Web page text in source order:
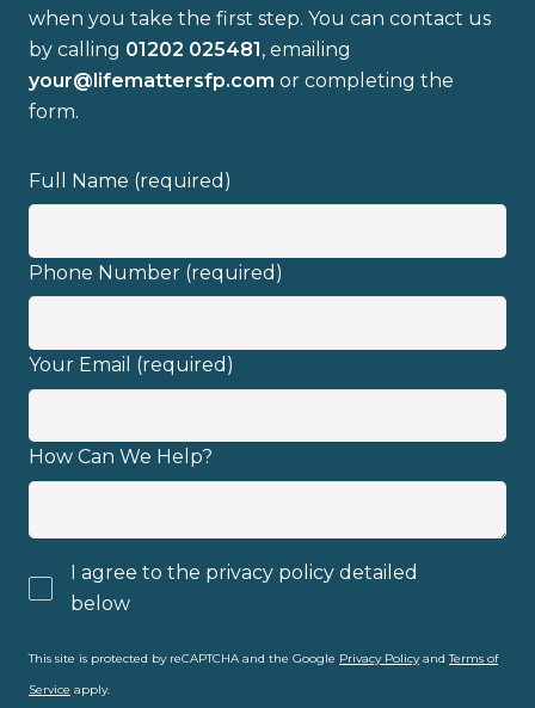
when you take the first step. You can contact us
by calling 01202 025481, emailing
your@lifemattersfp.com or completing the
form.
Full Name (required)
Phone Number (required)
Your Email (required)
How Can We Help?
I agree to the privacy policy detailed
below
This site is protected by reCAPTCHA and the Google Privacy PolicyandTerms of
Service apply.
Email address
I have read and fully understand the
privacy policy.